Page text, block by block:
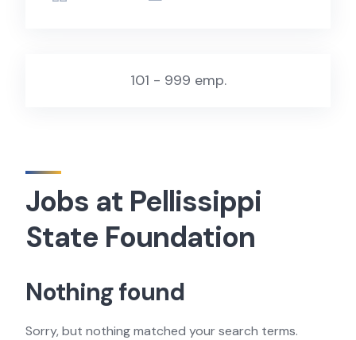
Jobs at Pellissippi
State Foundation
Nothing found
Sorry, but nothing matched your search terms.
101 - 999 emp.